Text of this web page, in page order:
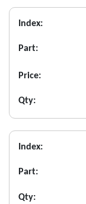
Index:
Part:
Price:
Qty:
Index:
Part:
Qty: